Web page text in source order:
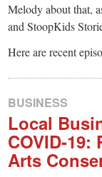
Melody about that,
and StoopKids
Here are recent
BUSINESS
Local
COVID-19:
Arts